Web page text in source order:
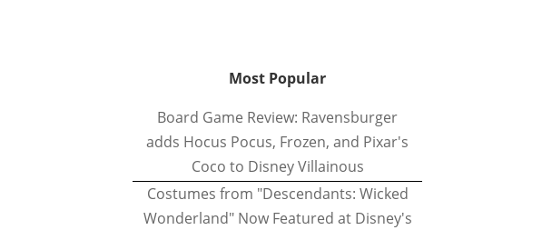
Most Popular
Board Game Review: Ravensburger
adds Hocus Pocus, Frozen, and Pixar's
Coco to Disney Villainous
Costumes from "Descendants: Wicked
Wonderland" Now Featured at Disney's